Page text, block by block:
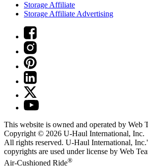
Storage Affiliate
Storage Affiliate Advertising
This website is owned and operated by Web
Copyright © 2026 U-Haul International, Inc.
All rights reserved. U-Haul International,
copyrights are used under license by Web
Air-Cushioned Ride®